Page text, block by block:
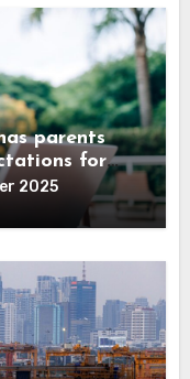
parents
for
to trade
2025